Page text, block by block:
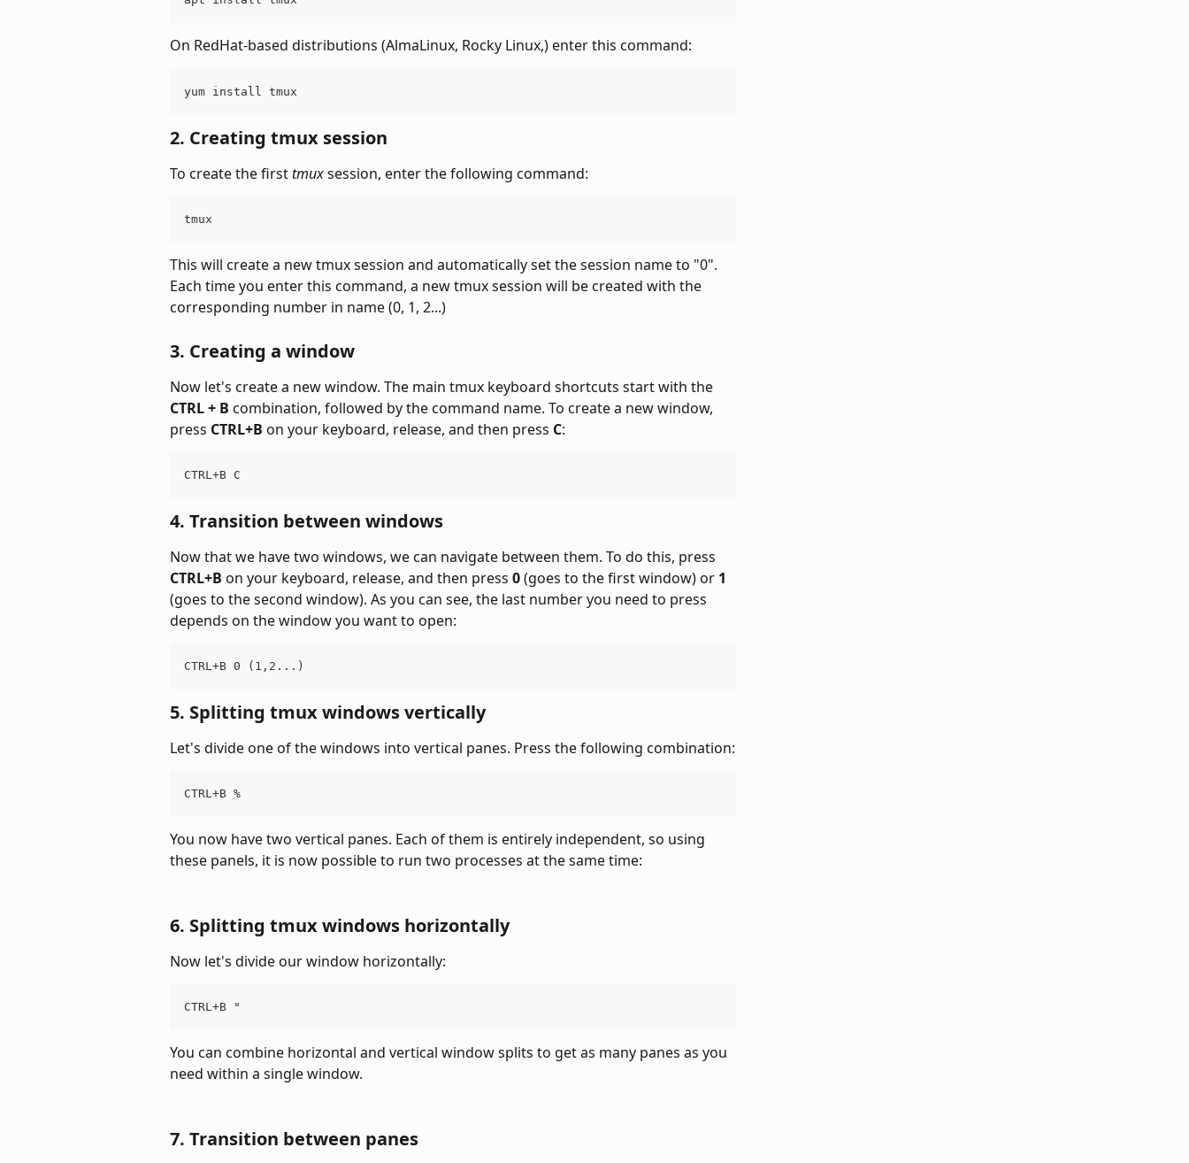
On RedHat-based distributions (AlmaLinux, Rocky Linux,) enter this command:
yum install tmux
2. Creating tmux session
To create the first tmux session, enter the following command:
tmux
This will create a new tmux session and automatically set the session name to "0".
Each time you enter this command, a new tmux session will be created with the
corresponding number in name (0, 1, 2...)
3. Creating a window
Now let's create a new window. The main tmux keyboard shortcuts start with the
CTRL + B combination, followed by the command name. To create a new window,
press CTRL+B on your keyboard, release, and then press C:
CTRL+B C
4. Transition between windows
Now that we have two windows, we can navigate between them. To do this, press
CTRL+B on your keyboard, release, and then press 0 (goes to the first window) or 1
(goes to the second window). As you can see, the last number you need to press
depends on the window you want to open:
CTRL+B 0 (1,2...)
5. Splitting tmux windows vertically
Let's divide one of the windows into vertical panes. Press the following combination:
CTRL+B %
You now have two vertical panes. Each of them is entirely independent, so using
these panels, it is now possible to run two processes at the same time:
6. Splitting tmux windows horizontally
Now let's divide our window horizontally:
CTRL+B "
You can combine horizontal and vertical window splits to get as many panes as you
need within a single window.
7. Transition between panes